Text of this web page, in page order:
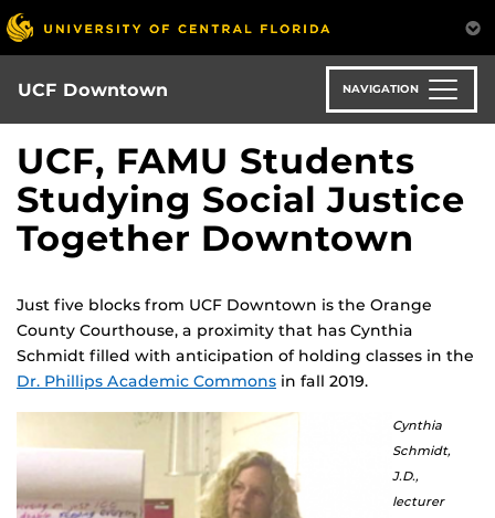
Skip
to
main
content
UCF Downtown NAVIGATION
UCF, FAMU Students
Studying Social Justice
Together Downtown
Just five blocks from UCF Downtown is the Orange
County Courthouse, a proximity that has Cynthia
Schmidt filled with anticipation of holding classes in the
Dr. Phillips Academic Commons in fall 2019.
Cynthia
Schmidt,
J.D.,
lecturer